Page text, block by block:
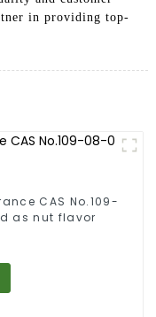
in providing top-
CAS No.109-
as nut flavor